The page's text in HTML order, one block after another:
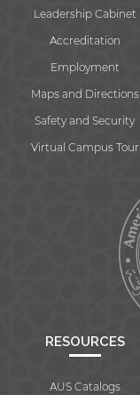
Leadership Cabinet
Accreditation
Employment
Maps and Directions
Safety and Security
Virtual Campus Tour
RESOURCES
AUS Catalogs